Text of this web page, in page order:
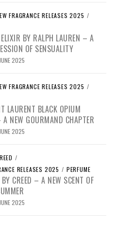
FRAGRANCE RELEASES 2025 /
BY RALPH LAUREN – A
OF SENSUALITY
2025
FRAGRANCE RELEASES 2025 /
LAURENT BLACK OPIUM
NEW GOURMAND CHAPTER
2025
/
RELEASES 2025 / PERFUME
CREED – A NEW SCENT OF
2025